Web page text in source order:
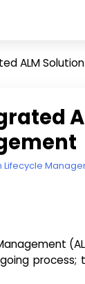
ALM
Lifecycle